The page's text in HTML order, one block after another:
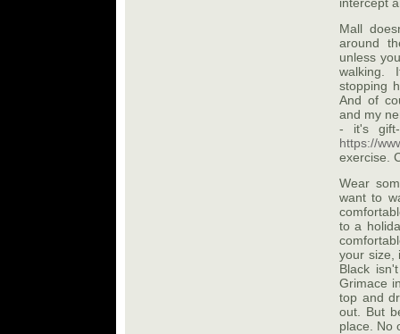
Mall
around
unless
walking.
stopping
And of
and my
- it's gift-
https://
exercise.
Wear
want to
to a
your size,
Black
Grimace
top and
out. But
place. No